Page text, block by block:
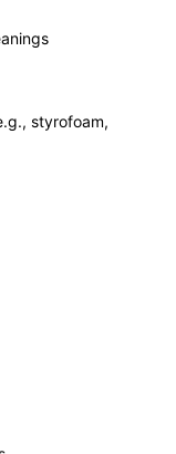
styrofoam,